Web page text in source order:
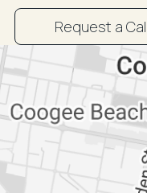
Request a